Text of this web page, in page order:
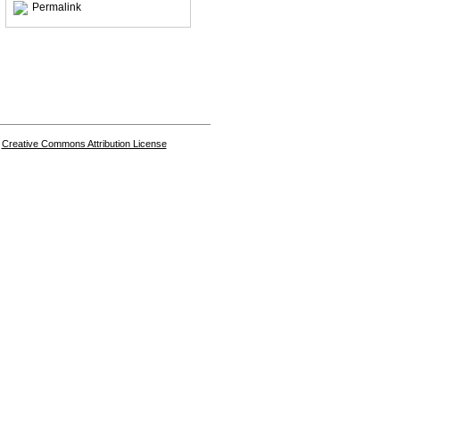
Permalink
Creative Commons Attribution License